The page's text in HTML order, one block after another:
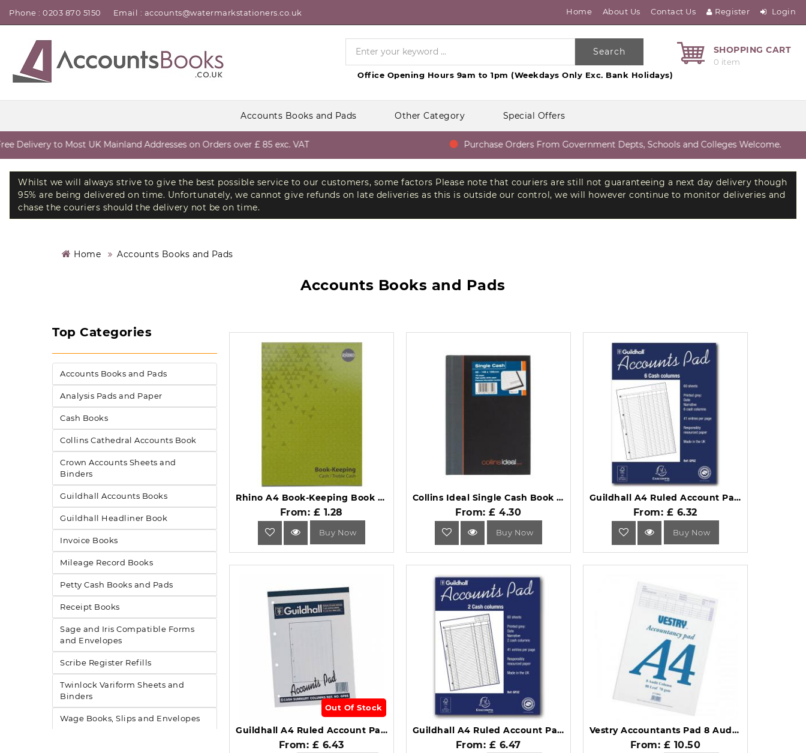
Phone : 0203 870 5150 Email : accounts@watermarkstationers.co.uk Home About Us Contact Us Register Login
Search SHOPPING CART
0 item
Office Opening Hours 9am to 1pm (Weekdays Only Exc. Bank Holidays)
Accounts Books and Pads Other Category Special Offers
Delivery to Most UK Mainland Addresses on Orders over £ 85 exc. VAT Purchase Orders From Government Depts, Schools and Colleges Welcome.
Whilst we will always strive to give the best possible service to our customers, some factors Please note that couriers are still not guaranteeing a next day delivery though
95% are being delivered on time. Unfortunately, we cannot give refunds on late deliveries as this is outside our control, we will however continue to monitor deliveries and
chase the couriers should the delivery not be on time.
Home Accounts Books and Pads
Accounts Books and Pads
Top Categories
Accounts Books and Pads
Analysis Pads and Paper
Cash Books
Collins Cathedral Accounts Book
Crown Accounts Sheets and
Binders
Guildhall Accounts Books
Guildhall Headliner Book
Invoice Books
Mileage Record Books
Petty Cash Books and Pads
Receipt Books
Sage and Iris Compatible Forms
and Envelopes
Scribe Register Refills
Twinlock Variform Sheets and
Binders
Wage Books, Slips and Envelopes
Rhino A4 Book-Keeping Book 32 Page Cash Ruling BKC-6.
From: £ 1.28
Buy Now
Collins Ideal Single Cash Book A6 411 Casebound Black.
From: £ 4.30
Buy Now
Guildhall A4 Ruled Account Pad with 6 Cash Columns and 60 Pages GP6Z.
From: £ 6.32
Buy Now
Out Of Stock
Guildhall A4 Ruled Account Pad 8 Cash Columns GP8S.
From: £ 6.43
Guildhall A4 Ruled Account Pad with 2 Cash Columns 60 Pages GP2Z.
From: £ 6.47
Vestry Accountants Pad 8 Audit Column 80 Leaf A4 CV2092.
From: £ 10.50